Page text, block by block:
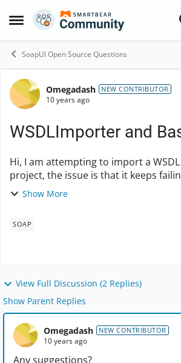
Open Side Menu
Skip to content
SoapUI Open Source Questions
Forum Discussion
Omegadash NEW CONTRIBUTOR
10 years ago
WSDLImporter and
Hi, I am attempting to import a
project, the issue is that it keeps
import due to the basic authentication.
Show More
SOAP
View Full Discussion (2 Replies)
Show Parent Replies
Omegadash NEW CONTRIBUTOR
10 years ago
Any suggestions?